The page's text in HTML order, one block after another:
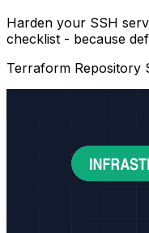
Harden your SSH
checklist - because
Terraform Repository